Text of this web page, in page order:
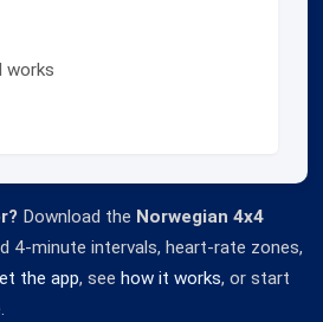
works
Download the Norwegian 4x4
4-minute intervals, heart-rate zones,
the app, seehow it works, or start
.